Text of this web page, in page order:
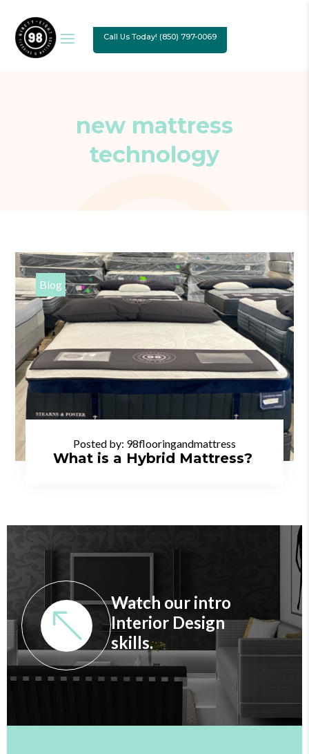
Call Us Today! (850) 797-0069
new mattress
technology
Blog
What is a Hybrid Mattress?
Posted by: 98flooringandmattress
Watch our intro
Interior Design
skills.